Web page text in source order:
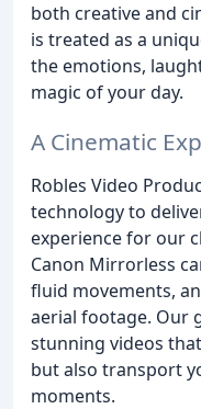
both creative and
is treated as a
the emotions,
magic of your day.
A Cinematic
Robles Video
technology to
experience for our
Canon Mirrorless
fluid movements,
aerial footage. Our
stunning videos
but also transport
moments.